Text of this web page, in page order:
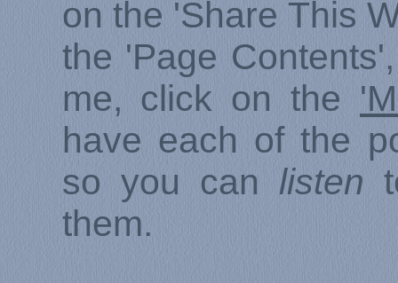
on the 'Share This
the 'Page
me, click on the
have each of the
so you can listen
them.